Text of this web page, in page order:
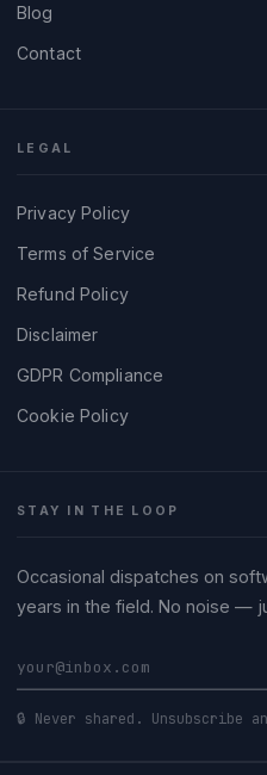
Blog
Contact
LEGAL
Privacy Policy
Terms of Service
Refund Policy
Disclaimer
GDPR Compliance
Cookie Policy
STAY IN THE LOOP
Occasional dispatches on
years in the field. No noise —
🔒 Never shared. Unsubscribe